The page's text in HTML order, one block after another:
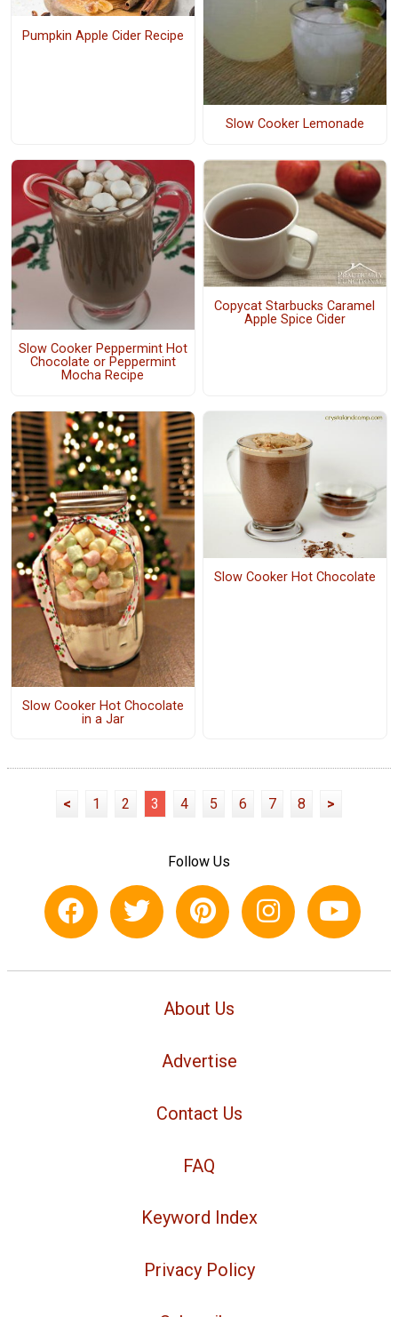
Pumpkin Apple Cider Recipe
Slow Cooker Lemonade
Slow Cooker Peppermint Hot
Chocolate or Peppermint
Mocha Recipe
Copycat Starbucks Caramel
Apple Spice Cider
Slow Cooker Hot Chocolate
in a Jar
Slow Cooker Hot Chocolate
< 1 2 3 4 5 6 7 8 >
Follow Us
About Us
Advertise
Contact Us
FAQ
Keyword Index
Privacy Policy